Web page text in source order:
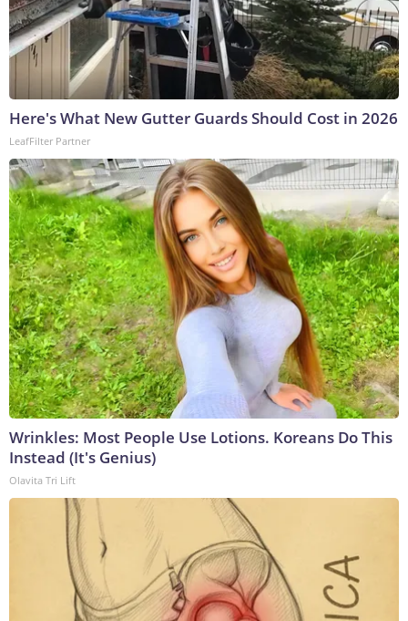
Here's What New Gutter Guards Should Cost in 2026
LeafFilter Partner
Wrinkles: Most People Use Lotions. Koreans Do This
Instead (It's Genius)
Olavita Tri Lift